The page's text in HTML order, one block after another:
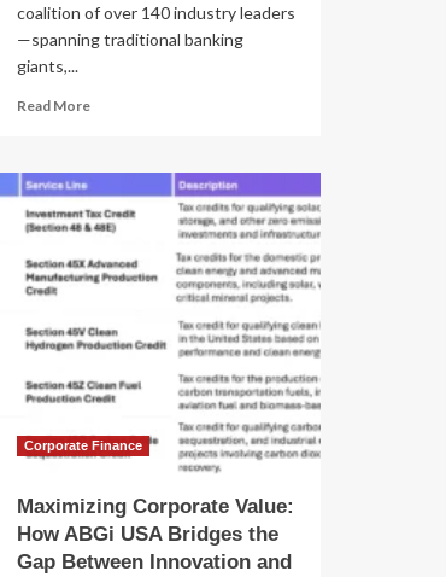
coalition of over 140 industry leaders
—spanning traditional banking
giants,...
Read MoreRead
A
New
Era
Digital
Value:
Launch
of
Open
USD
the
Financial
Infrastructure
Corporate Finance
Maximizing Corporate Value:
How ABGi USA Bridges the
Gap Between Innovation and